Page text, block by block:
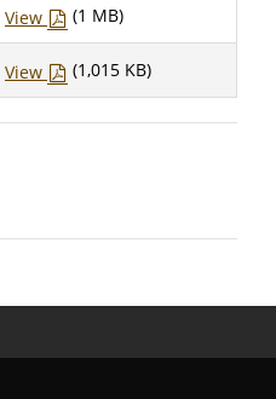
View (1 MB)
View (1,015 KB)